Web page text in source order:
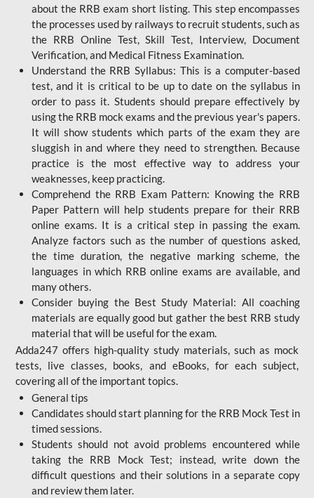
about the RRB exam short listing. This step encompasses
the processes used by railways to recruit students, such as
the RRB Online Test, Skill Test, Interview, Document
Verification, and Medical Fitness Examination.
Understand the RRB Syllabus: This is a computer-based
test, and it is critical to be up to date on the syllabus in
order to pass it. Students should prepare effectively by
using the RRB mock exams and the previous year's papers.
It will show students which parts of the exam they are
sluggish in and where they need to strengthen. Because
practice is the most effective way to address your
weaknesses, keep practicing.
Comprehend the RRB Exam Pattern: Knowing the RRB
Paper Pattern will help students prepare for their RRB
online exams. It is a critical step in passing the exam.
Analyze factors such as the number of questions asked,
the time duration, the negative marking scheme, the
languages in which RRB online exams are available, and
many others.
Consider buying the Best Study Material: All coaching
materials are equally good but gather the best RRB study
material that will be useful for the exam.
Adda247 offers high-quality study materials, such as mock
tests, live classes, books, and eBooks, for each subject,
covering all of the important topics.
General tips
Candidates should start planning for the RRB Mock Test in
timed sessions.
Students should not avoid problems encountered while
taking the RRB Mock Test; instead, write down the
difficult questions and their solutions in a separate copy
and review them later.